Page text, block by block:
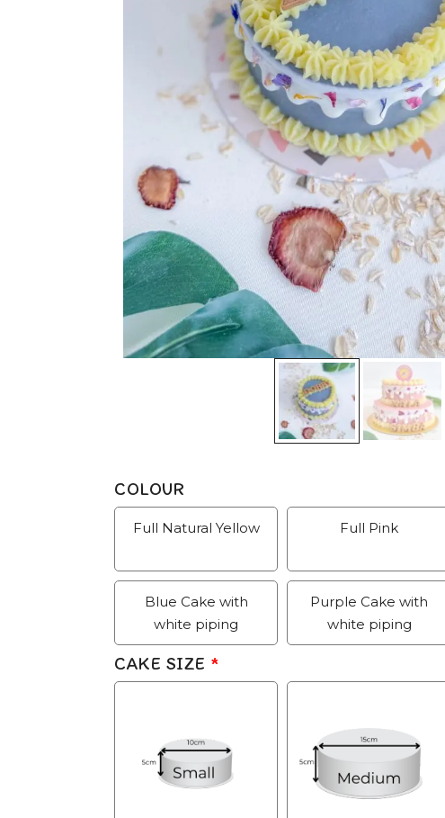
COLOUR
Full Natural Yellow Full Pink
Blue Cake with
white piping
Purple Cake with
white piping
CAKE SIZE *